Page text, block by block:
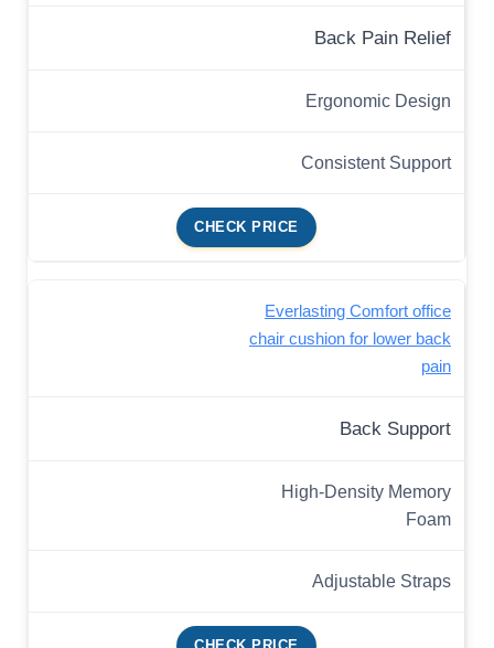
Back Pain Relief
Ergonomic Design
Consistent Support
CHECK PRICE
Everlasting Comfort office
chair cushion for lower back
pain
Back Support
High-Density Memory
Foam
Adjustable Straps